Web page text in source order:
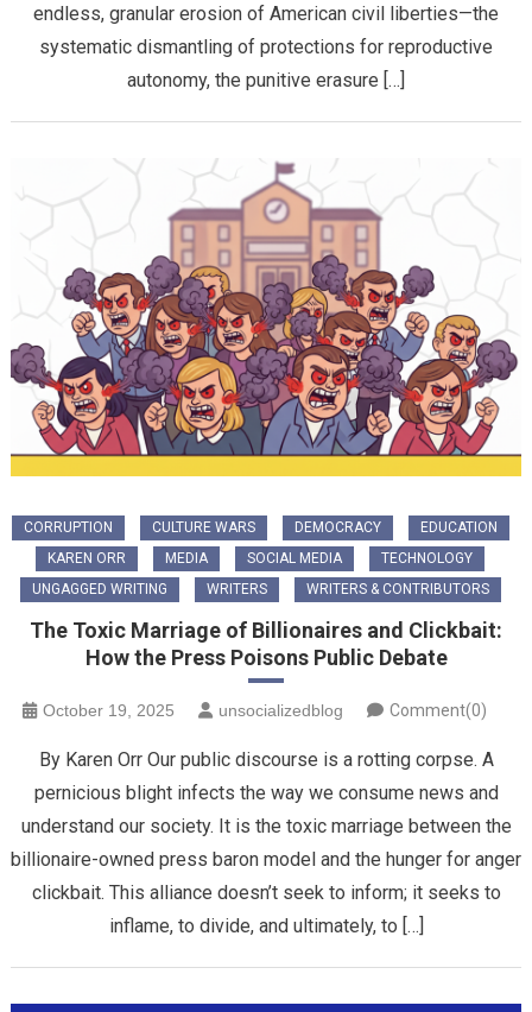
endless, granular erosion of American civil liberties—the
systematic dismantling of protections for reproductive
autonomy, the punitive erasure […]
CORRUPTION CULTURE WARS DEMOCRACY
EDUCATION
KAREN ORR
MEDIA SOCIAL MEDIA
TECHNOLOGY
UNGAGGED WRITING
WRITERS WRITERS & CONTRIBUTORS
The Toxic Marriage of Billionaires and Clickbait:
How the Press Poisons Public Debate
October 19, 2025 unsocializedblog Comment(0)
By Karen Orr ​Our public discourse is a rotting corpse. A
pernicious blight infects the way we consume news and
understand our society. It is the toxic marriage between the
billionaire-owned press baron model and the hunger for anger
clickbait. This alliance doesn’t seek to inform; it seeks to
inflame, to divide, and ultimately, to […]